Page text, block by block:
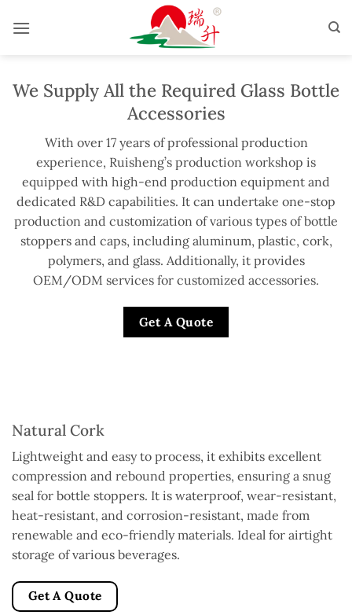
We Supply All the Required Glass Bottle
Accessories
With over 17 years of professional production
experience, Ruisheng’s production workshop is
equipped with high-end production equipment and
dedicated R&D capabilities. It can undertake one-stop
production and customization of various types of bottle
stoppers and caps, including aluminum, plastic, cork,
polymers, and glass. Additionally, it provides
OEM/ODM services for customized accessories.
Get A Quote
Natural Cork
Lightweight and easy to process, it exhibits excellent
compression and rebound properties, ensuring a snug
seal for bottle stoppers. It is waterproof, wear-resistant,
heat-resistant, and corrosion-resistant, made from
renewable and eco-friendly materials. Ideal for airtight
storage of various beverages.
Get A Quote